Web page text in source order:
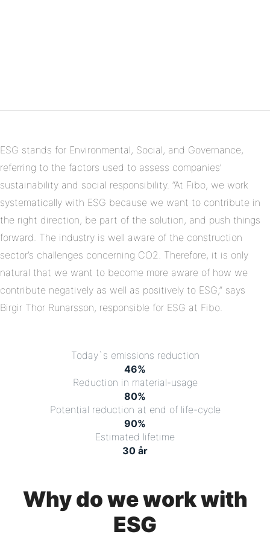
ESG stands for Environmental, Social, and Governance,
referring to the factors used to assess companies’
sustainability and social responsibility. “At Fibo, we work
systematically with ESG because we want to contribute in
the right direction, be part of the solution, and push things
forward. The industry is well aware of the construction
sector’s challenges concerning CO2. Therefore, it is only
natural that we want to become more aware of how we
contribute negatively as well as positively to ESG,” says
Birgir Thor Runarsson, responsible for ESG at Fibo.
Today`s emissions reduction
46%
Reduction in material-usage
80%
Potential reduction at end of life-cycle
90%
Estimated lifetime
30 år
Why do we work with
ESG